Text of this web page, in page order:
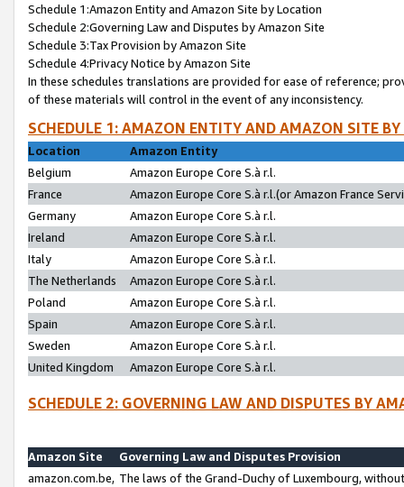
Schedule 1:Amazon Entity and Amazon Site by Location
Schedule 2:Governing Law and Disputes by Amazon Site
Schedule 3:Tax Provision by Amazon Site
Schedule 4:Privacy Notice by Amazon Site
In these schedules translations are provided for ease of reference;
of these materials will control in the event of any inconsistency.
SCHEDULE 1: AMAZON ENTITY AND AMAZON SITE
Location
Amazon Entity
Belgium
Amazon Europe Core S.à r.l.
France
Amazon Europe Core S.à r.l.(or Amazon France
Germany
Amazon Europe Core S.à r.l.
Ireland
Amazon Europe Core S.à r.l.
Italy
Amazon Europe Core S.à r.l.
The Netherlands
Amazon Europe Core S.à r.l.
Poland
Amazon Europe Core S.à r.l.
Spain
Amazon Europe Core S.à r.l.
Sweden
Amazon Europe Core S.à r.l.
United Kingdom
Amazon Europe Core S.à r.l.
SCHEDULE 2: GOVERNING LAW AND DISPUTES BY
Amazon Site
Governing Law and Disputes Provision
amazon.com.be, The laws of the Grand-Duchy of Luxembourg,